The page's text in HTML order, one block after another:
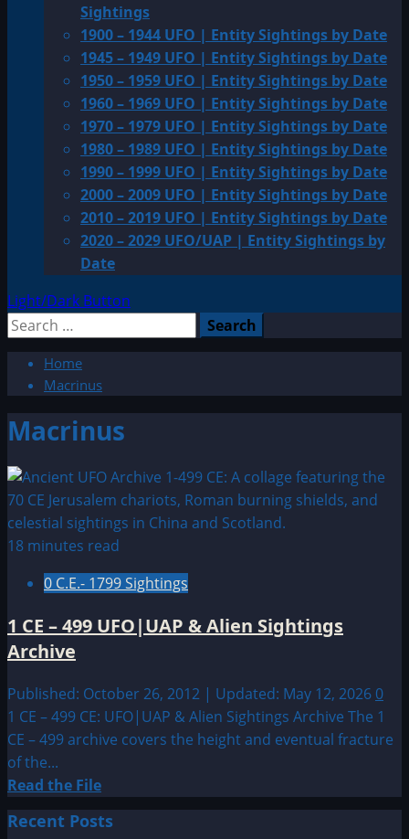
Sightings
1900 – 1944 UFO | Entity Sightings by Date
1945 – 1949 UFO | Entity Sightings by Date
1950 – 1959 UFO | Entity Sightings by Date
1960 – 1969 UFO | Entity Sightings by Date
1970 – 1979 UFO | Entity Sightings by Date
1980 – 1989 UFO | Entity Sightings by Date
1990 – 1999 UFO | Entity Sightings by Date
2000 – 2009 UFO | Entity Sightings by Date
2010 – 2019 UFO | Entity Sightings by Date
2020 – 2029 UFO/UAP | Entity Sightings by
Date
Light/Dark Button
Search
Home
Macrinus
Macrinus
18 minutes read
0 C.E.- 1799 Sightings
1 CE – 499 UFO|UAP & Alien Sightings
Archive
Published: October 26, 2012 | Updated: May 12, 2026 0
1 CE – 499 CE: UFO|UAP & Alien Sightings Archive The 1
CE – 499 archive covers the height and eventual fracture
of the...
Read the FileRead
more
about
Recent Posts